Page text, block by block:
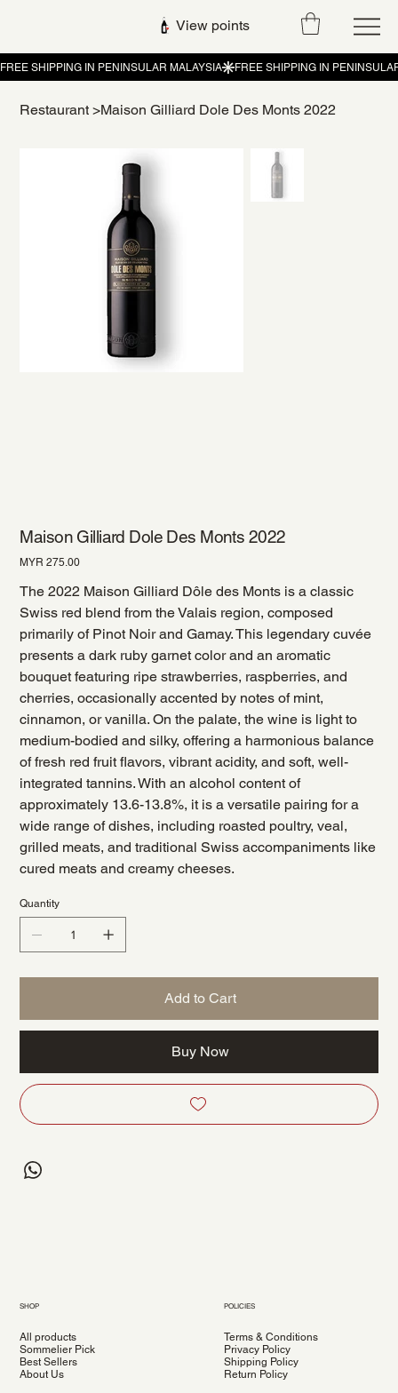
View points
Restaurant >Maison Gilliard Dole Des Monts 2022
Maison Gilliard Dole Des Monts 2022
Price
MYR 275.00
The 2022 Maison Gilliard Dôle des Monts is a classic
Swiss red blend from the Valais region, composed
primarily of Pinot Noir and Gamay. This legendary cuvée
presents a dark ruby garnet color and an aromatic
bouquet featuring ripe strawberries, raspberries, and
cherries, occasionally accented by notes of mint,
cinnamon, or vanilla. On the palate, the wine is light to
medium-bodied and silky, offering a harmonious balance
of fresh red fruit flavors, vibrant acidity, and soft, well-
integrated tannins. With an alcohol content of
approximately 13.6-13.8%, it is a versatile pairing for a
wide range of dishes, including roasted poultry, veal,
grilled meats, and traditional Swiss accompaniments like
cured meats and creamy cheeses.
Quantity
Add to Cart
Buy Now
SHOP
All products
Sommelier Pick
Best Sellers
About Us
POLICIES
Terms & Conditions
Privacy Policy
Shipping Policy
Return Policy